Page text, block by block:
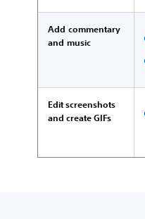
Add commentary
and music
Edit screenshots
and create GIFs